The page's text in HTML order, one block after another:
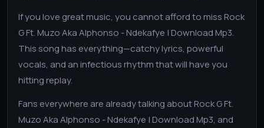
If you love great music, you cannot afford to miss Rock
G Ft. Muzo Aka Alphonso - Ndekafye | Download Mp3.
This song has everything—catchy lyrics, powerful
vocals, and an infectious rhythm that will have you
hitting replay.
Fans everywhere are already talking about Rock G Ft.
Muzo Aka Alphonso - Ndekafye | Download Mp3, and